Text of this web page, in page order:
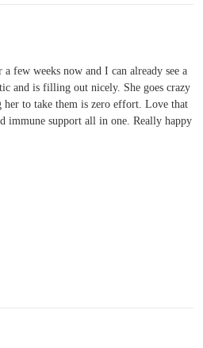
few weeks now and I can already see a
and is filling out nicely. She goes crazy
to take them is zero effort. Love that
immune support all in one. Really happy